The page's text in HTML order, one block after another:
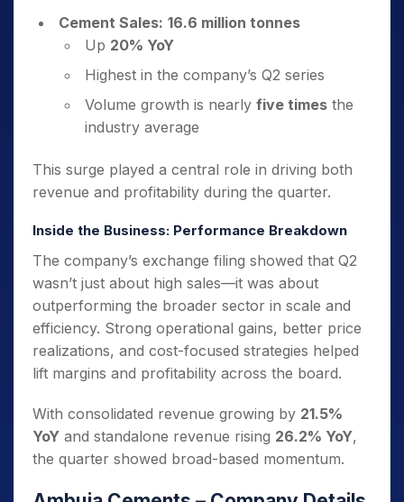
Cement Sales: 16.6 million tonnes
Up 20% YoY
Highest in the company’s Q2 series
Volume growth is nearly five times the
industry average
This surge played a central role in driving both
revenue and profitability during the quarter.
Inside the Business: Performance Breakdown
The company’s exchange filing showed that Q2
wasn’t just about high sales—it was about
outperforming the broader sector in scale and
efficiency. Strong operational gains, better price
realizations, and cost-focused strategies helped
lift margins and profitability across the board.
With consolidated revenue growing by 21.5%
YoY and standalone revenue rising 26.2% YoY,
the quarter showed broad-based momentum.